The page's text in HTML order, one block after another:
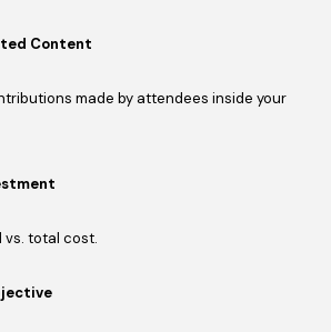
Content
made by attendees inside your
vs. total cost.